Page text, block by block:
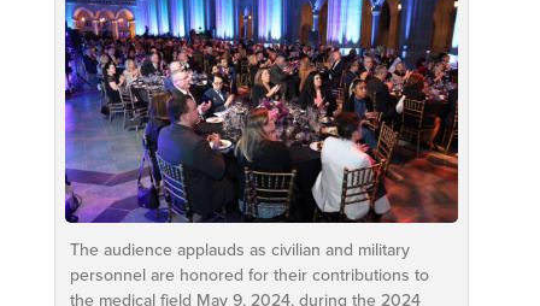
The audience applauds as civilian and military
personnel are honored for their contributions to
the medical field May 9, 2024, during the 2024